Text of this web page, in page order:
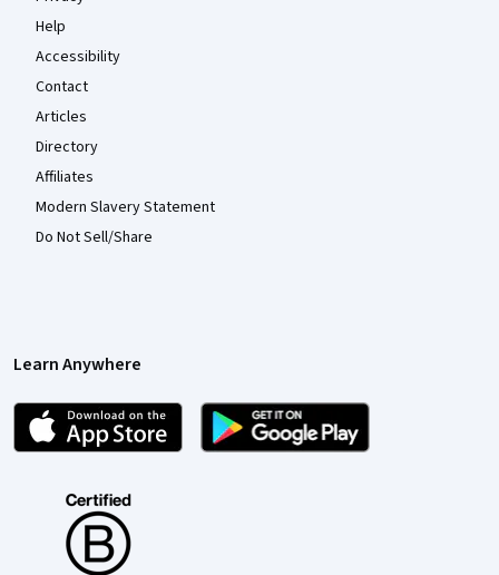
Help
Accessibility
Contact
Articles
Directory
Affiliates
Modern Slavery Statement
Do Not Sell/Share
Learn Anywhere